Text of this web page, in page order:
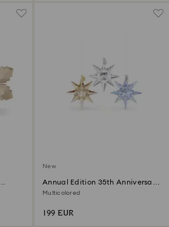
New
Annual Edition 35th Anniversary
Ornament Set 2026
Multicolored
199 EUR